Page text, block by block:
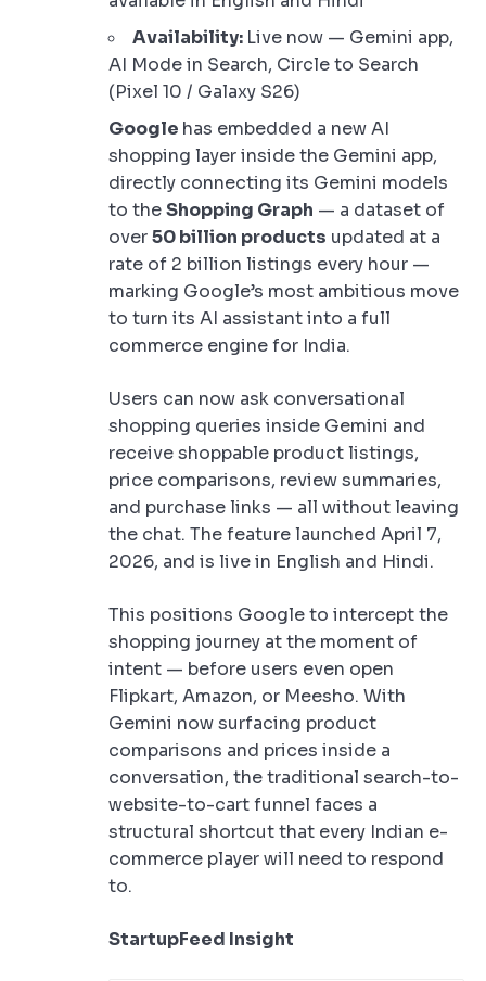
Availability: Live now — Gemini app,
AI Mode in Search, Circle to Search
(Pixel 10 / Galaxy S26)
Google has embedded a new AI
shopping layer inside the Gemini app,
directly connecting its Gemini models
to theShopping Graph — a dataset of
over50 billion products updated at a
rate of 2 billion listings every hour —
marking Google’s most ambitious move
to turn its AI assistant into a full
commerce engine for India.
Users can now ask conversational
shopping queries inside Gemini and
receive shoppable product listings,
price comparisons, review summaries,
and purchase links — all without leaving
the chat. The feature launched April 7,
2026, and is live in English and Hindi.
This positions Google to intercept the
shopping journey at the moment of
intent — before users even open
Flipkart, Amazon, or Meesho. With
Gemini now surfacing product
comparisons and prices inside a
conversation, the traditional search-to-
website-to-cart funnel faces a
structural shortcut that every Indian e-
commerce player will need to respond
to.
StartupFeed Insight